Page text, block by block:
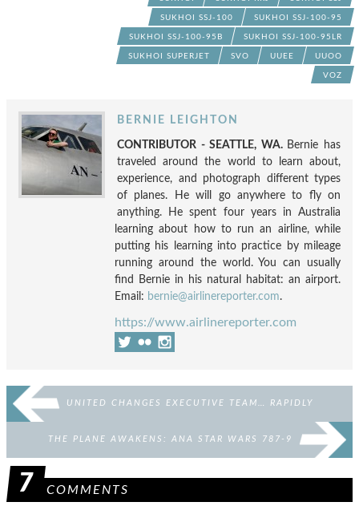
SUKHOI SSJ-100 SUKHOI SSJ-100-95
SUKHOI SSJ-100-95B SUKHOI SSJ-100-95LR
SUKHOI SUPERJET SVO UUEE UUOO
VOZ
BERNIE LEIGHTON
CONTRIBUTOR - SEATTLE, WA. Bernie has
traveled around the world to learn about,
experience, and photograph different types
of planes. He will go anywhere to fly on
anything. He spent four years in Australia
learning about how to run an airline, while
putting his learning into practice by mileage
running around the world. You can usually
find Bernie in his natural habitat: an airport.
Email: bernie@airlinereporter.com.
https://www.airlinereporter.com
UNITED CHANGES EXECUTIVE TEAM… RAPIDLY
THE PLANE AWAKENS: ANA STAR WARS 787-9
7 COMMENTS